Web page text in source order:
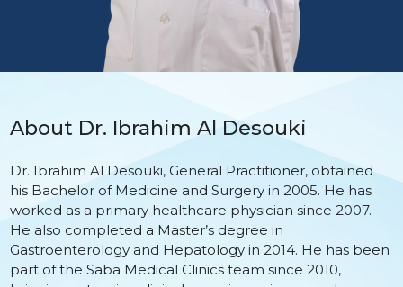
About Dr. Ibrahim Al Desouki
Dr. Ibrahim Al Desouki, General Practitioner, obtained
his Bachelor of Medicine and Surgery in 2005. He has
worked as a primary healthcare physician since 2007.
He also completed a Master’s degree in
Gastroenterology and Hepatology in 2014. He has been
part of the Saba Medical Clinics team since 2010,